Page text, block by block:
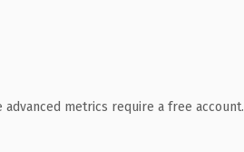
metrics require a free account.